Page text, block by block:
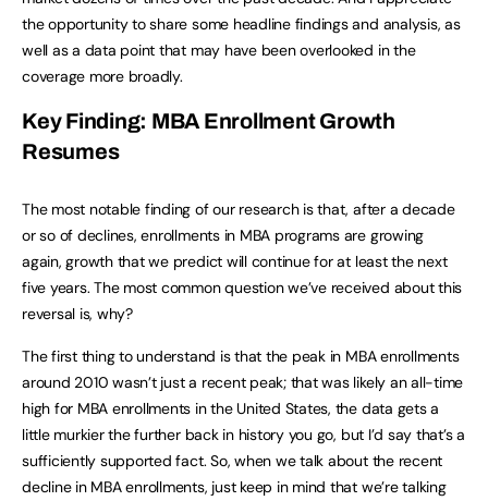
the opportunity to share some headline findings and analysis, as
well as a data point that may have been overlooked in the
coverage more broadly.
Key Finding: MBA Enrollment Growth
Resumes
The most notable finding of our research is that, after a decade
or so of declines, enrollments in MBA programs are growing
again, growth that we predict will continue for at least the next
five years. The most common question we’ve received about this
reversal is, why?
The first thing to understand is that the peak in MBA enrollments
around 2010 wasn’t just a recent peak; that was likely an all-time
high for MBA enrollments in the United States, the data gets a
little murkier the further back in history you go, but I’d say that’s a
sufficiently supported fact. So, when we talk about the recent
decline in MBA enrollments, just keep in mind that we’re talking